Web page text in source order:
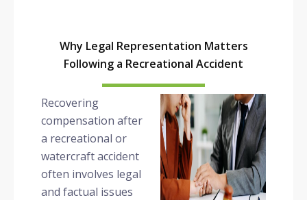
Why Legal Representation Matters
Following a Recreational Accident
Recovering
compensation after
a recreational or
watercraft accident
often involves legal
and factual issues